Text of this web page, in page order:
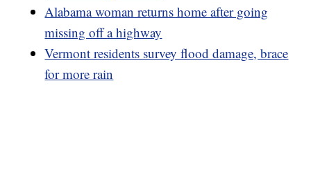
Alabama woman returns home after going
missing off a highway
Vermont residents survey flood damage, brace
for more rain